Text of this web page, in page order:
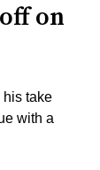
on
his take
with a